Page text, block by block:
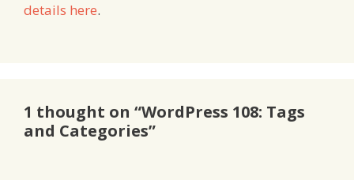
details here.
1 thought on “WordPress 108: Tags
and Categories”